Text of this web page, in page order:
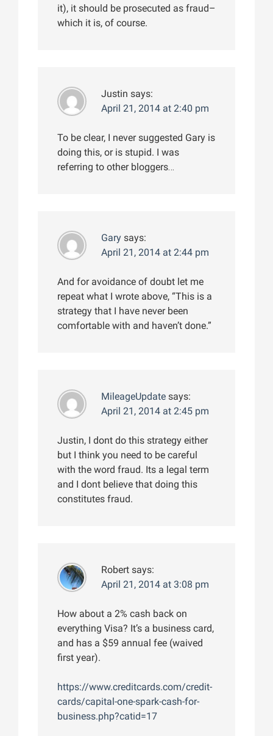
it), it should be prosecuted as fraud–
which it is, of course.
Justin says:
April 21, 2014 at 2:40 pm
To be clear, I never suggested Gary is
doing this, or is stupid. I was
referring to other bloggers…
Gary says:
April 21, 2014 at 2:44 pm
And for avoidance of doubt let me
repeat what I wrote above, “This is a
strategy that I have never been
comfortable with and haven’t done.”
MileageUpdate says:
April 21, 2014 at 2:45 pm
Justin, I dont do this strategy either
but I think you need to be careful
with the word fraud. Its a legal term
and I dont believe that doing this
constitutes fraud.
Robert says:
April 21, 2014 at 3:08 pm
How about a 2% cash back on
everything Visa? It’s a business card,
and has a $59 annual fee (waived
first year).
https://www.creditcards.com/credit-
cards/capital-one-spark-cash-for-
business.php?catid=17